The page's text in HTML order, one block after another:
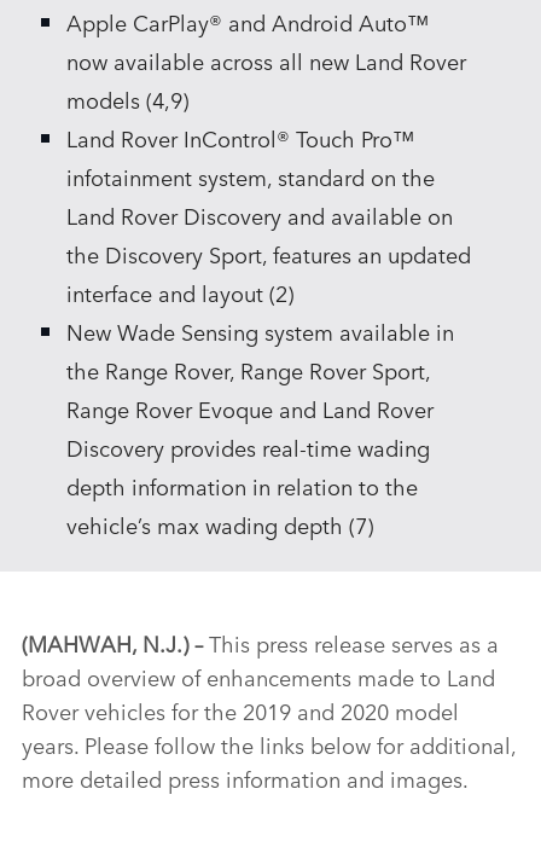
Apple CarPlay® and Android Auto™
now available across all new Land Rover
models (4,9)
Land Rover InControl® Touch Pro™
infotainment system, standard on the
Land Rover Discovery and available on
the Discovery Sport, features an updated
interface and layout (2)
New Wade Sensing system available in
the Range Rover, Range Rover Sport,
Range Rover Evoque and Land Rover
Discovery provides real‑time wading
depth information in relation to the
vehicle’s max wading depth (7)
(MAHWAH, N.J.)–This press release serves as a
broad overview of enhancements made to Land
Rover vehicles for the 2019 and 2020 model
years. Please follow the links below for additional,
more detailed press information and images.